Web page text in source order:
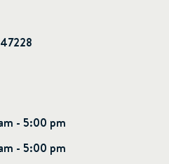
- 5:00 pm
- 5:00 pm